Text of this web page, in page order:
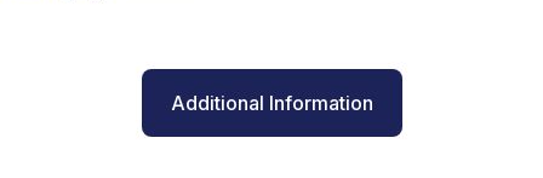
Additional Information